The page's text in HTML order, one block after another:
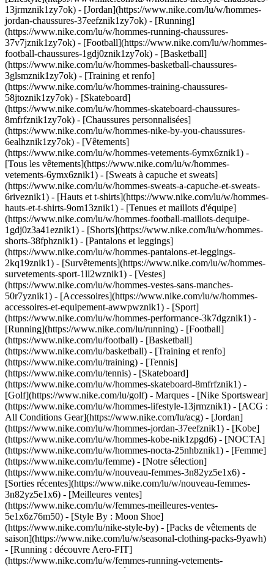
13jrmznik1zy7ok) - [Jordan](https://www.nike.com/lu/w/hommes-
jordan-chaussures-37eefznik1zy7ok) - [Running]
(https://www.nike.com/lu/w/hommes-running-chaussures-
37v7jznik1zy7ok) - [Football](https://www.nike.com/lu/w/hommes-
football-chaussures-1gdj0znik1zy7ok) - [Basketball]
(https://www.nike.com/lu/w/hommes-basketball-chaussures-
3glsmznik1zy7ok) - [Training et renfo]
(https://www.nike.com/lu/w/hommes-training-chaussures-
58jtoznik1zy7ok) - [Skateboard]
(https://www.nike.com/lu/w/hommes-skateboard-chaussures-
8mfrfznik1zy7ok) - [Chaussures personnalisées]
(https://www.nike.com/lu/w/hommes-nike-by-you-chaussures-
6ealhznik1zy7ok) - [Vêtements]
(https://www.nike.com/lu/w/hommes-vetements-6ymx6znik1) -
[Tous les vêtements](https://www.nike.com/lu/w/hommes-
vetements-6ymx6znik1) - [Sweats à capuche et sweats]
(https://www.nike.com/lu/w/hommes-sweats-a-capuche-et-sweats-
6riveznik1) - [Hauts et t-shirts](https://www.nike.com/lu/w/hommes-
hauts-et-t-shirts-9om13znik1) - [Tenues et maillots d'équipe]
(https://www.nike.com/lu/w/hommes-football-maillots-dequipe-
1gdj0z3a41eznik1) - [Shorts](https://www.nike.com/lu/w/hommes-
shorts-38fphznik1) - [Pantalons et leggings]
(https://www.nike.com/lu/w/hommes-pantalons-et-leggings-
2kq19znik1) - [Survêtements](https://www.nike.com/lu/w/hommes-
survetements-sport-1ll2wznik1) - [Vestes]
(https://www.nike.com/lu/w/hommes-vestes-sans-manches-
50r7yznik1) - [Accessoires](https://www.nike.com/lu/w/hommes-
accessoires-et-equipement-awwpwznik1) - [Sport]
(https://www.nike.com/lu/w/hommes-performance-3k7dgznik1) -
[Running](https://www.nike.com/lu/running) - [Football]
(https://www.nike.com/lu/football) - [Basketball]
(https://www.nike.com/lu/basketball) - [Training et renfo]
(https://www.nike.com/lu/training) - [Tennis]
(https://www.nike.com/lu/tennis) - [Skateboard]
(https://www.nike.com/lu/w/hommes-skateboard-8mfrfznik1) -
[Golf](https://www.nike.com/lu/golf) - Marques - [Nike Sportswear]
(https://www.nike.com/lu/w/hommes-lifestyle-13jrmznik1) - [ACG :
All Conditions Gear](https://www.nike.com/lu/acg) - [Jordan]
(https://www.nike.com/lu/w/hommes-jordan-37eefznik1) - [Kobe]
(https://www.nike.com/lu/w/hommes-kobe-nik1zpgd6) - [NOCTA]
(https://www.nike.com/lu/w/hommes-nocta-25nhbznik1) - [Femme]
(https://www.nike.com/lu/femme) - [Notre sélection]
(https://www.nike.com/lu/w/nouveau-femmes-3n82yz5e1x6) -
[Sorties récentes](https://www.nike.com/lu/w/nouveau-femmes-
3n82yz5e1x6) - [Meilleures ventes]
(https://www.nike.com/lu/w/femmes-meilleures-ventes-
5e1x6z76m50) - [Style By : Moon Shoe]
(https://www.nike.com/lu/nike-style-by) - [Packs de vêtements de
saison](https://www.nike.com/lu/w/seasonal-clothing-packs-9yawh)
- [Running : découvre Aero-FIT]
(https://www.nike.com/lu/w/femmes-running-vetements-